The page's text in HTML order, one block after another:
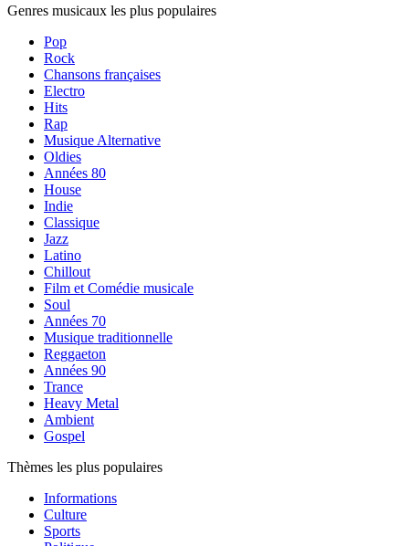
Genres musicaux les plus populaires
Pop
Rock
Chansons françaises
Electro
Hits
Rap
Musique Alternative
Oldies
Années 80
House
Indie
Classique
Jazz
Latino
Chillout
Film et Comédie musicale
Soul
Années 70
Musique traditionnelle
Reggaeton
Années 90
Trance
Heavy Metal
Ambient
Gospel
Thèmes les plus populaires
Informations
Culture
Sports